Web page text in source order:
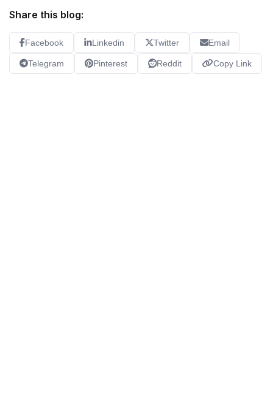
Share this blog:
Facebook Linkedin Twitter Email
Telegram Pinterest Reddit Copy Link